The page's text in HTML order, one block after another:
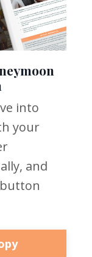
into
your
and